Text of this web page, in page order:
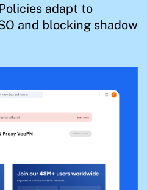
adapt to
and blocking shadow